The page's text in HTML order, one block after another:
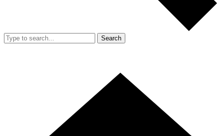
Search